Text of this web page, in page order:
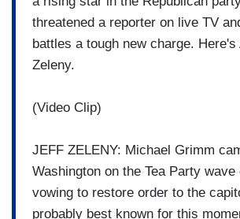
threatened a reporter on live TV
battles a tough new charge.
Zeleny.
(Video Clip)
JEFF ZELENY: Michael Grimm
Washington on the Tea Party wave
vowing to restore order to the
probably best known for this